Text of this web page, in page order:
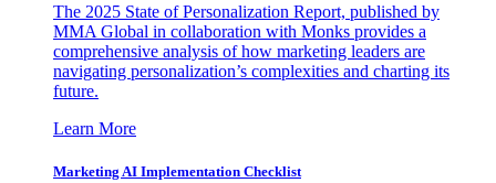
The 2025 State of Personalization Report, published by
MMA Global in collaboration with Monks provides a
comprehensive analysis of how marketing leaders are
navigating personalization’s complexities and charting its
future.
Learn More
Marketing AI Implementation Checklist